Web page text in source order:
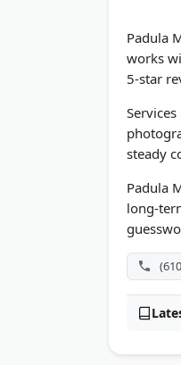
Padula
works
5-star
steady
Padula
long-